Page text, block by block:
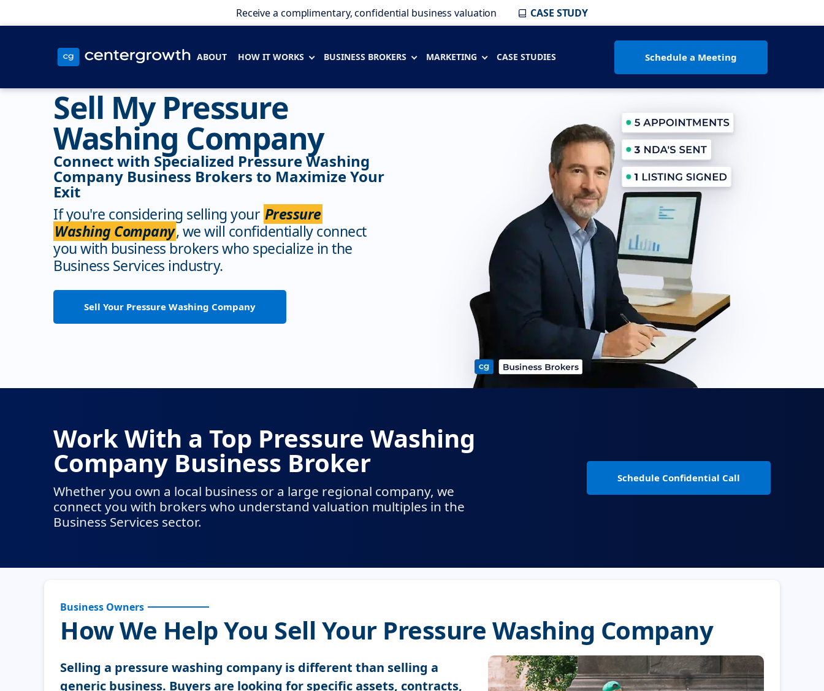
Receive a complimentary, confidential business valuation CASE STUDY
ABOUT HOW IT WORKS BUSINESS BROKERS MARKETING CASE STUDIES Schedule a Meeting
Sell My Pressure
Washing Company
Connect with Specialized Pressure Washing
Company Business Brokers to Maximize Your
Exit
If you're considering selling your Pressure
Washing Company, we will confidentially connect
you with business brokers who specialize in the
Business Services industry.
Sell Your Pressure Washing Company
Work With a Top Pressure Washing
Company Business Broker
Whether you own a local business or a large regional company, we
connect you with brokers who understand valuation multiples in the
Business Services sector.
Schedule Confidential Call
Business Owners
How We Help You Sell Your Pressure Washing Company
Selling a pressure washing company is different than selling a
generic business. Buyers are looking for specific assets, contracts,